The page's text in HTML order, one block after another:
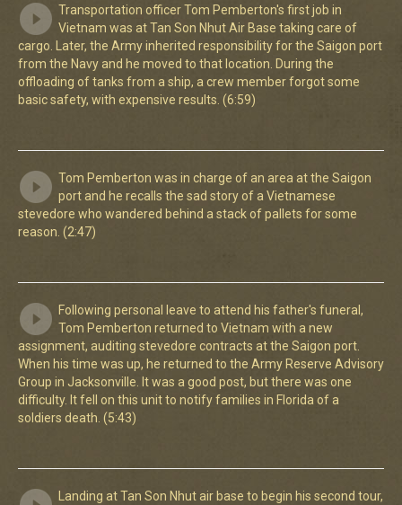
Transportation officer Tom Pemberton's first job in
Vietnam was at Tan Son Nhut Air Base taking care of
cargo. Later, the Army inherited responsibility for the Saigon port
from the Navy and he moved to that location. During the
offloading of tanks from a ship, a crew member forgot some
basic safety, with expensive results. (6:59)
Tom Pemberton was in charge of an area at the Saigon
port and he recalls the sad story of a Vietnamese
stevedore who wandered behind a stack of pallets for some
reason. (2:47)
Following personal leave to attend his father's funeral,
Tom Pemberton returned to Vietnam with a new
assignment, auditing stevedore contracts at the Saigon port.
When his time was up, he returned to the Army Reserve Advisory
Group in Jacksonville. It was a good post, but there was one
difficulty. It fell on this unit to notify families in Florida of a
soldiers death. (5:43)
Landing at Tan Son Nhut air base to begin his second tour,